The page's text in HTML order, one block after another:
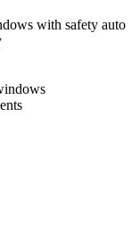
with safety auto